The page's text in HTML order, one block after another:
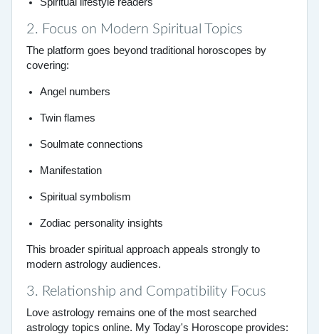
2. Focus on Modern Spiritual Topics
The platform goes beyond traditional horoscopes by
covering:
Angel numbers
Twin flames
Soulmate connections
Manifestation
Spiritual symbolism
Zodiac personality insights
This broader spiritual approach appeals strongly to
modern astrology audiences.
3. Relationship and Compatibility Focus
Love astrology remains one of the most searched
astrology topics online. My Today's Horoscope provides: